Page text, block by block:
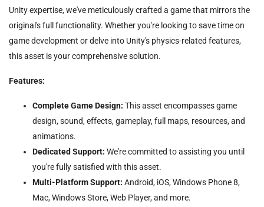
Unity expertise, we've meticulously crafted a game that mirrors the
original's full functionality. Whether you're looking to save time on
game development or delve into Unity's physics-related features,
this asset is your comprehensive solution.
Features:
Complete Game Design: This asset encompasses game
design, sound, effects, gameplay, full maps, resources, and
animations.
Dedicated Support: We're committed to assisting you until
you're fully satisfied with this asset.
Multi-Platform Support: Android, iOS, Windows Phone 8,
Mac, Windows Store, Web Player, and more.